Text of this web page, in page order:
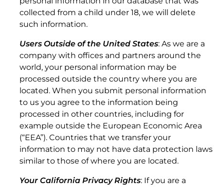
collected from a child under 18, we will delete
such information.
Users Outside of the United States: As we are a
company with offices and partners around the
world, your personal information may be
processed outside the country where you are
located. When you submit personal information
to us you agree to the information being
processed in other countries, including for
example outside the European Economic Area
(“EEA”). Countries that we transfer your
information to may not have data protection laws
similar to those of where you are located.
Your California Privacy Rights: If you are a
7.1 Trouble Tickets.
7.2 Mean Time to Respond/Repair.